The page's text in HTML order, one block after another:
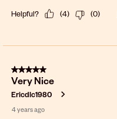
Helpful? (4) (0)
5 out of 5 stars.
Very Nice
Ericdlc1980
4 years ago